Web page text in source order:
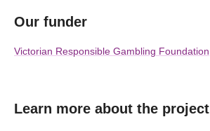
Our funder
Victorian Responsible Gambling Foundation
Learn more about the project